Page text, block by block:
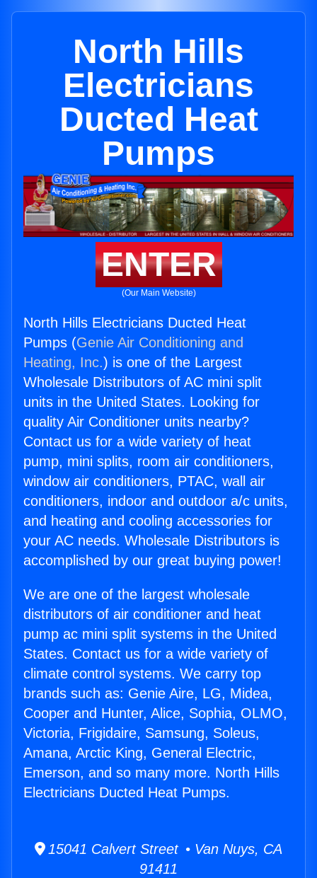
North Hills
Electricians
Ducted Heat
Pumps
ENTER
(Our Main Website)
North Hills Electricians Ducted Heat
Pumps (Genie Air Conditioning and
Heating, Inc.) is one of the Largest
Wholesale Distributors of AC mini split
units in the United States. Looking for
quality Air Conditioner units nearby?
Contact us for a wide variety of heat
pump, mini splits, room air conditioners,
window air conditioners, PTAC, wall air
conditioners, indoor and outdoor a/c units,
and heating and cooling accessories for
your AC needs. Wholesale Distributors is
accomplished by our great buying power!
We are one of the largest wholesale
distributors of air conditioner and heat
pump ac mini split systems in the United
States. Contact us for a wide variety of
climate control systems. We carry top
brands such as: Genie Aire, LG, Midea,
Cooper and Hunter, Alice, Sophia, OLMO,
Victoria, Frigidaire, Samsung, Soleus,
Amana, Arctic King, General Electric,
Emerson, and so many more. North Hills
Electricians Ducted Heat Pumps.
15041 Calvert Street • Van Nuys, CA
91411